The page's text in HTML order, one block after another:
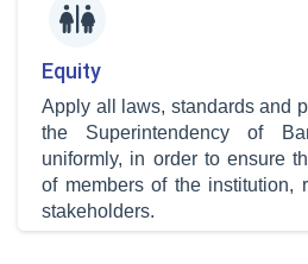
Equity
Apply all laws, standards and
the Superintendency of
uniformly, in order to ensure
of members of the institution,
stakeholders.